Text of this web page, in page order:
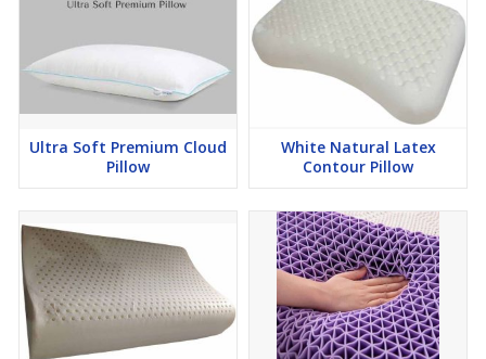
Ultra Soft Premium Cloud
Pillow
White Natural Latex
Contour Pillow